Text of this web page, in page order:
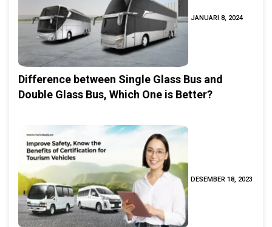
JANUARI 8, 2024
Difference between Single Glass Bus and
Double Glass Bus, Which One is Better?
DESEMBER 18, 2023